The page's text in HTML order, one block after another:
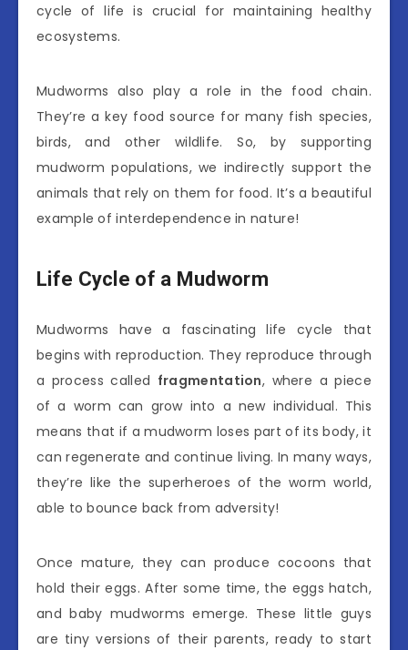
cycle of life is crucial for maintaining healthy
ecosystems.
Mudworms also play a role in the food chain.
They’re a key food source for many fish species,
birds, and other wildlife. So, by supporting
mudworm populations, we indirectly support the
animals that rely on them for food. It’s a beautiful
example of interdependence in nature!
Life Cycle of a Mudworm
Mudworms have a fascinating life cycle that
begins with reproduction. They reproduce through
a process called fragmentation, where a piece
of a worm can grow into a new individual. This
means that if a mudworm loses part of its body, it
can regenerate and continue living. In many ways,
they’re like the superheroes of the worm world,
able to bounce back from adversity!
Once mature, they can produce cocoons that
hold their eggs. After some time, the eggs hatch,
and baby mudworms emerge. These little guys
are tiny versions of their parents, ready to start